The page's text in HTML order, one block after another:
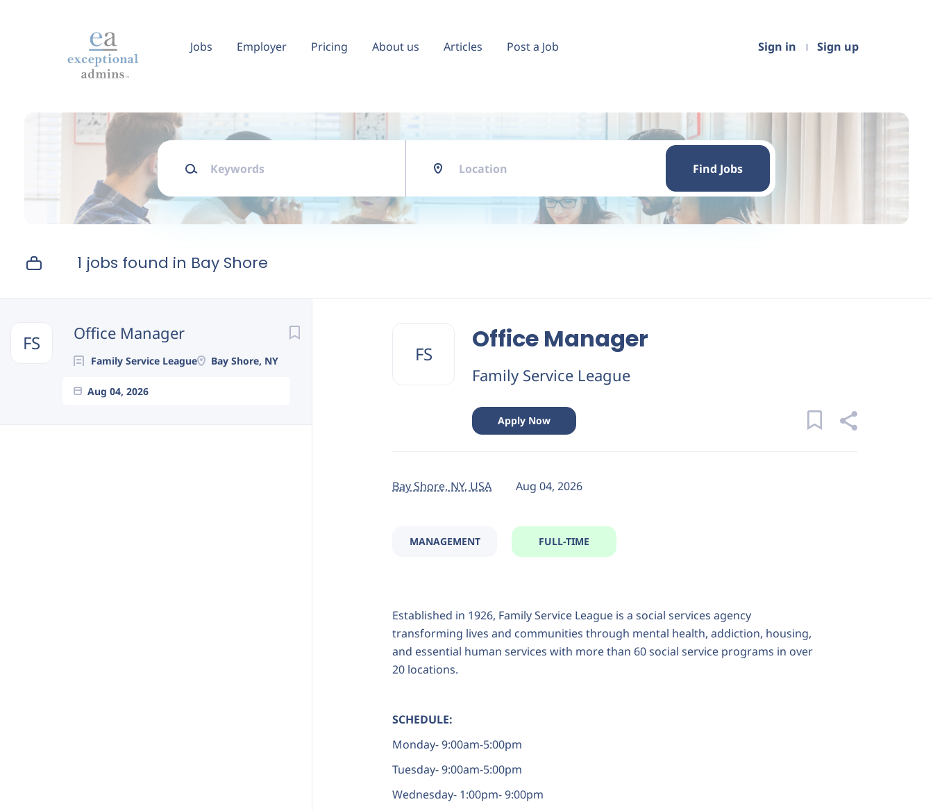
Sign in Sign up
Jobs Employer Pricing About us Articles Post a Job
Keywords
Find
Find Jobs
1 jobs found in Bay Shore
FS Office Manager
Family Service League Bay Shore, NY
Aug 04, 2026
FS Office Manager
Family Service League
Apply Now
Bay Shore, NY, USA Aug 04, 2026
MANAGEMENT FULL-TIME
Established in 1926, Family Service League is a social services agency
transforming lives and communities through mental health, addiction, housing,
and essential human services with more than 60 social service programs in over
20 locations.
SCHEDULE:
Monday- 9:00am-5:00pm
Tuesday- 9:00am-5:00pm
Wednesday- 1:00pm- 9:00pm